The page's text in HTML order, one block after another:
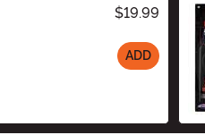
$19.99
ADD